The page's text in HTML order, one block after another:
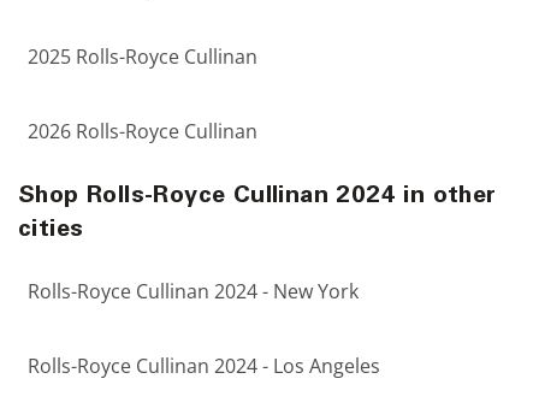
2025 Rolls-Royce Cullinan
2026 Rolls-Royce Cullinan
Shop Rolls-Royce Cullinan 2024 in other
cities
Rolls-Royce Cullinan 2024 - New York
Rolls-Royce Cullinan 2024 - Los Angeles